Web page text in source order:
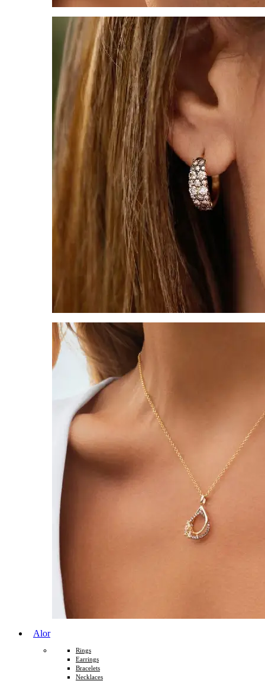
Alor
Rings
Earrings
Bracelets
Necklaces